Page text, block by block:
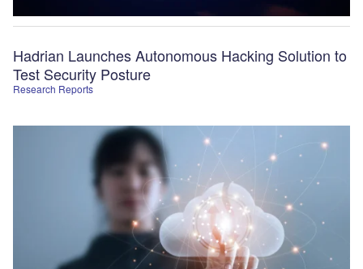
Research Reports
Hadrian Launches Autonomous Hacking Solution to
Test Security Posture